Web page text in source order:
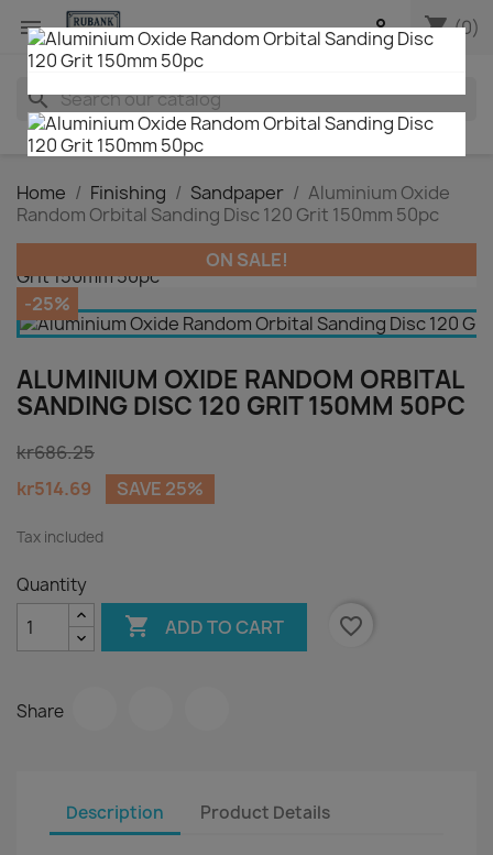
 shopping_cart(0)

search
Home Finishing Sandpaper
Aluminium Oxide
Random Orbital Sanding Disc 120 Grit 150mm 50pc
ON SALE!
-25%
ALUMINIUM OXIDE RANDOM ORBITAL
SANDING DISC 120 GRIT 150MM 50PC
kr686.25
kr514.69
SAVE 25%
Tax included
Quantity
 ADD TO CART favorite_border
Share
Description Product Details